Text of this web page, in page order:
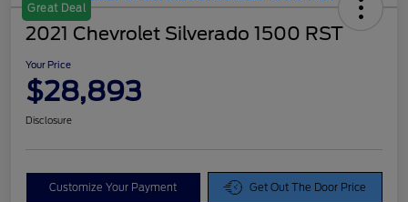
Great Deal
2021 Chevrolet Silverado 1500 RST
Your Price
$28,893
Disclosure
Customize Your Payment Get Out The Door Price